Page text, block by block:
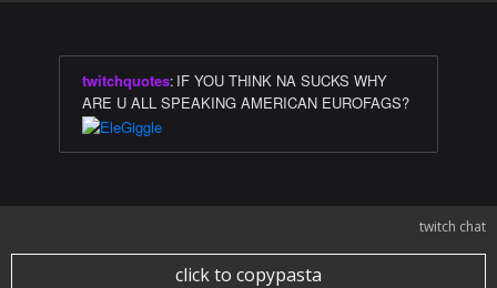
twitchquotes: IF YOU THINK NA SUCKS WHY
ARE U ALL SPEAKING AMERICAN EUROFAGS?
twitch chat
click to copypasta